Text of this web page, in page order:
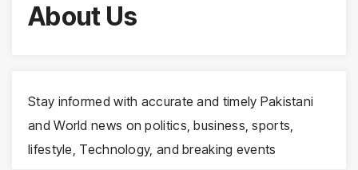
About Us
Stay informed with accurate and timely Pakistani
and World news on politics, business, sports,
lifestyle, Technology, and breaking events